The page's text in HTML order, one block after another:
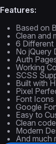
Features:
Based on
Clean and
6 Different
No jQuery
Auth
Working
SCSS
Built with
Pixel
Font Icons
Google
Easy to
Clean code
Modern
And much